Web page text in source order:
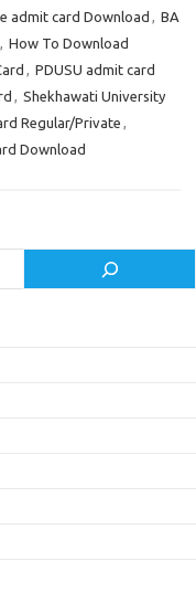
admit card Download , BA
, How To Download
, PDUSU admit card
, Shekhawati University
Regular/Private ,
Download